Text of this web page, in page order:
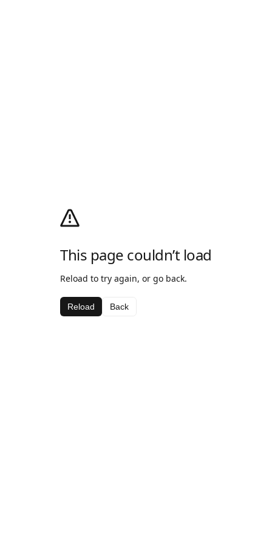
This page couldn’t load
Reload to try again, or go back.
Reload Back